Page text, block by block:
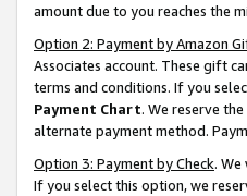
amount due to you reaches the
Option 2: Payment by Amazon
Associates account. These gift
terms and conditions. If you
Payment Chart. We reserve
alternate payment method.
Option 3: Payment by Check.
If you select this option, we